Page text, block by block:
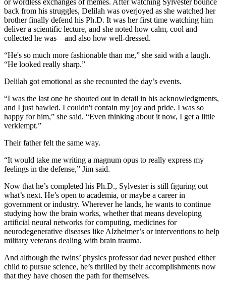
back from his struggles, Delilah was overjoyed as she watched her
brother finally defend his Ph.D. It was her first time watching him
deliver a scientific lecture, and she noted how calm, cool and
collected he was—and also how well-dressed.
“He's so much more fashionable than me,” she said with a laugh.
“He looked really sharp.”
Delilah got emotional as she recounted the day’s events.
“I was the last one he shouted out in detail in his acknowledgments,
and I just bawled. I couldn't contain my joy and pride. I was so
happy for him,” she said. “Even thinking about it now, I get a little
verklempt.”
Their father felt the same way.
“It would take me writing a magnum opus to really express my
feelings in the defense,” Jim said.
Now that he’s completed his Ph.D., Sylvester is still figuring out
what’s next. He’s open to academia, or maybe a career in
government or industry. Wherever he lands, he wants to continue
studying how the brain works, whether that means developing
artificial neural networks for computing, medicines for
neurodegenerative diseases like Alzheimer’s or interventions to help
military veterans dealing with brain trauma.
And although the twins’ physics professor dad never pushed either
child to pursue science, he’s thrilled by their accomplishments now
that they have chosen the path for themselves.